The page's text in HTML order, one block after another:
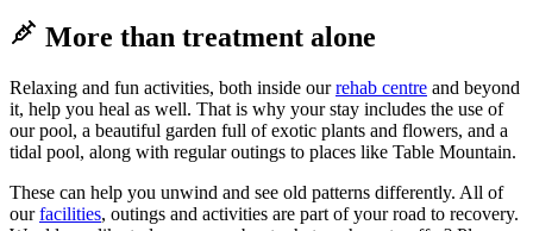
More than treatment alone
Relaxing and fun activities, both inside ourrehab centre and beyond
it, help you heal as well. That is why your stay includes the use of
our pool, a beautiful garden full of exotic plants and flowers, and a
tidal pool, along with regular outings to places like Table Mountain.
These can help you unwind and see old patterns differently. All of
ourfacilities, outings and activities are part of your road to recovery.